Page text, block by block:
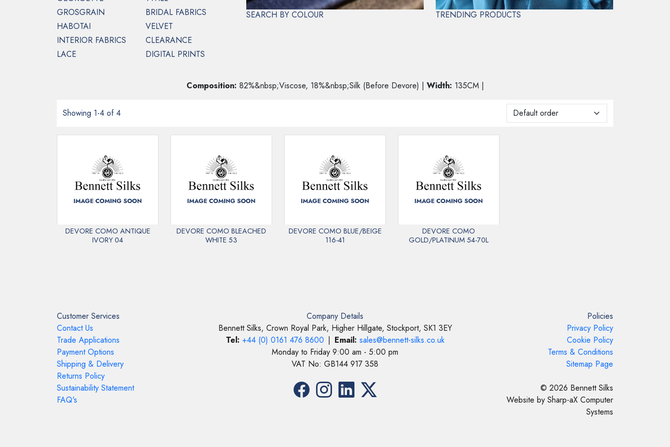
GROSGRAIN
HABOTAI
INTERIOR FABRICS
LACE
BRIDAL FABRICS
VELVET
CLEARANCE
DIGITAL PRINTS
SEARCH BY COLOUR TRENDING PRODUCTS
HOME INTERIOR FABRICS
COMO DEVORE
Composition: 82%&nbsp;Viscose, 18%&nbsp;Silk (Before Devore) | Width: 135CM |
Showing 1-4 of 4
DEVORE COMO ANTIQUE
IVORY 04
DEVORE COMO BLEACHED
WHITE 53
DEVORE COMO BLUE/BEIGE
116-41
DEVORE COMO
GOLD/PLATINUM 54-70L
Customer Services
Contact Us
Trade Applications
Payment Options
Shipping & Delivery
Returns Policy
Sustainability Statement
FAQ's
Company Details
Bennett Silks, Crown Royal Park, Higher Hillgate, Stockport, SK1 3EY
Tel: +44 (0) 0161 476 8600 | Email: sales@bennett-silks.co.uk
Monday to Friday 9:00 am - 5:00 pm
VAT No: GB144 917 358
Policies
Privacy Policy
Cookie Policy
Terms & Conditions
Sitemap Page
© 2026 Bennett Silks
Website by Sharp-aX Computer
Systems